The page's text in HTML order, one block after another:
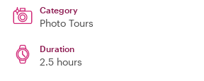
Category
Photo Tours
Duration
2.5 hours